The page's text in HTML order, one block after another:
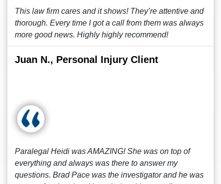
This law firm cares and it shows! They’re attentive and
thorough. Every time I got a call from them was always
more good news. Highly highly recommend!
Juan N., Personal Injury Client
Paralegal Heidi was AMAZING! She was on top of
everything and always was there to answer my
questions. Brad Pace was the investigator and he was